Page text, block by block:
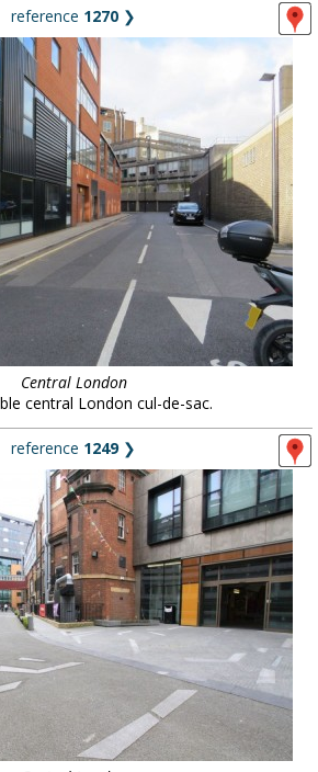
reference 1270 ❯
Central London
central London cul-de-sac.
reference 1249❯